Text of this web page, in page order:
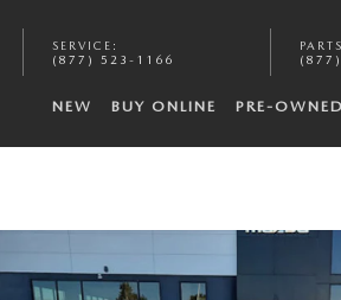
SERVICE :
(877) 523-1166
PARTS
NEW BUY ONLINE PRE-OWNED